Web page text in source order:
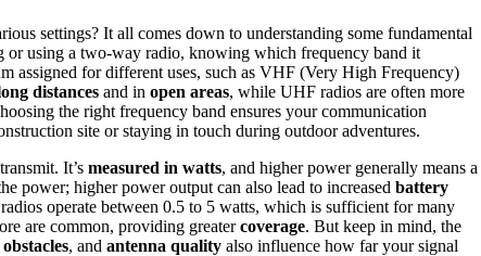
settings? It all comes down to understanding some fundamental
or using a two-way radio, knowing which frequency band it
assigned for different uses, such as VHF (Very High Frequency)
distances and in open areas, while UHF radios are often more
the right frequency band ensures your communication
site or staying in touch during outdoor adventures.
It’s measured in watts, and higher power generally means a
power; higher power output can also lead to increased battery
operate between 0.5 to 5 watts, which is sufficient for many
are common, providing greatercoverage. But keep in mind, the
obstacles, and antenna quality also influence how far your signal